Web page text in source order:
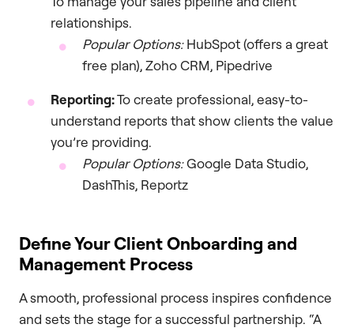
relationships.
Popular Options:HubSpot (offers a great
free plan), Zoho CRM, Pipedrive
Reporting:To create professional, easy-to-
understand reports that show clients the value
you’re providing.
Popular Options:Google Data Studio,
DashThis, Reportz
Define Your Client Onboarding and
Management Process
A smooth, professional process inspires confidence
and sets the stage for a successful partnership. “A